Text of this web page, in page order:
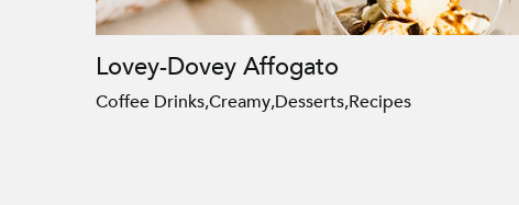
Lovey-Dovey Affogato
Coffee Drinks,Creamy,Desserts,Recipes